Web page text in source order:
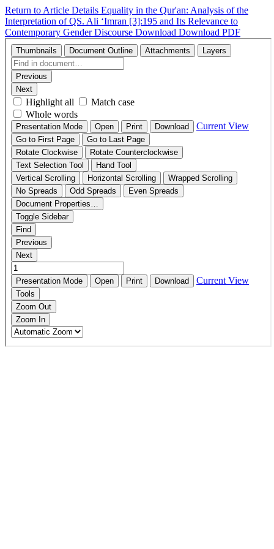
Return to Article Details Equality in the Qur'an: Analysis of the
Interpretation of QS. Ali ʻImran [3]:195 and Its Relevance to
Contemporary Gender Discourse Download Download PDF